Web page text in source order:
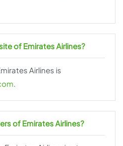
of Emirates Airlines?
Airlines is
.
of Emirates Airlines?